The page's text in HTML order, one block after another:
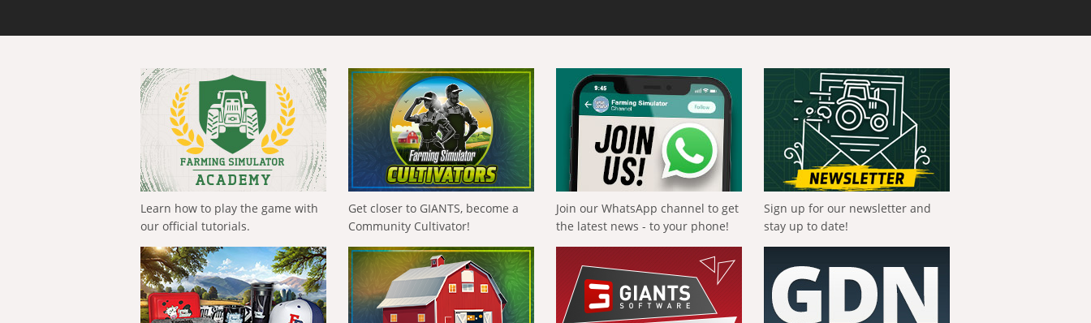
Learn how to play the game with
our official tutorials.
Get closer to GIANTS, become a
Community Cultivator!
Join our WhatsApp channel to get
the latest news - to your phone!
Sign up for our newsletter and
stay up to date!